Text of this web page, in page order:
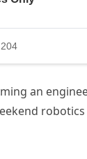
an
robotics